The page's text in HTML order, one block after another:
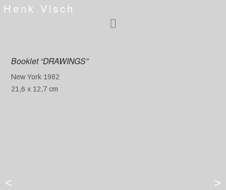
Henk Visch
>
<
Booklet “DRAWINGS”
New York 1982
21,6 x 12,7 cm